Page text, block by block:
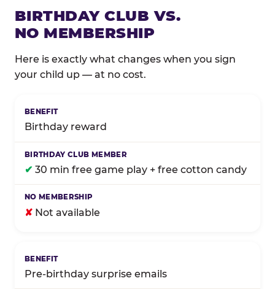
BIRTHDAY CLUB VS.
NO MEMBERSHIP
Here is exactly what changes when you sign
your child up — at no cost.
Birthday reward
✔ 30 min free game play + free cotton candy
✘ Not available
Pre-birthday surprise emails